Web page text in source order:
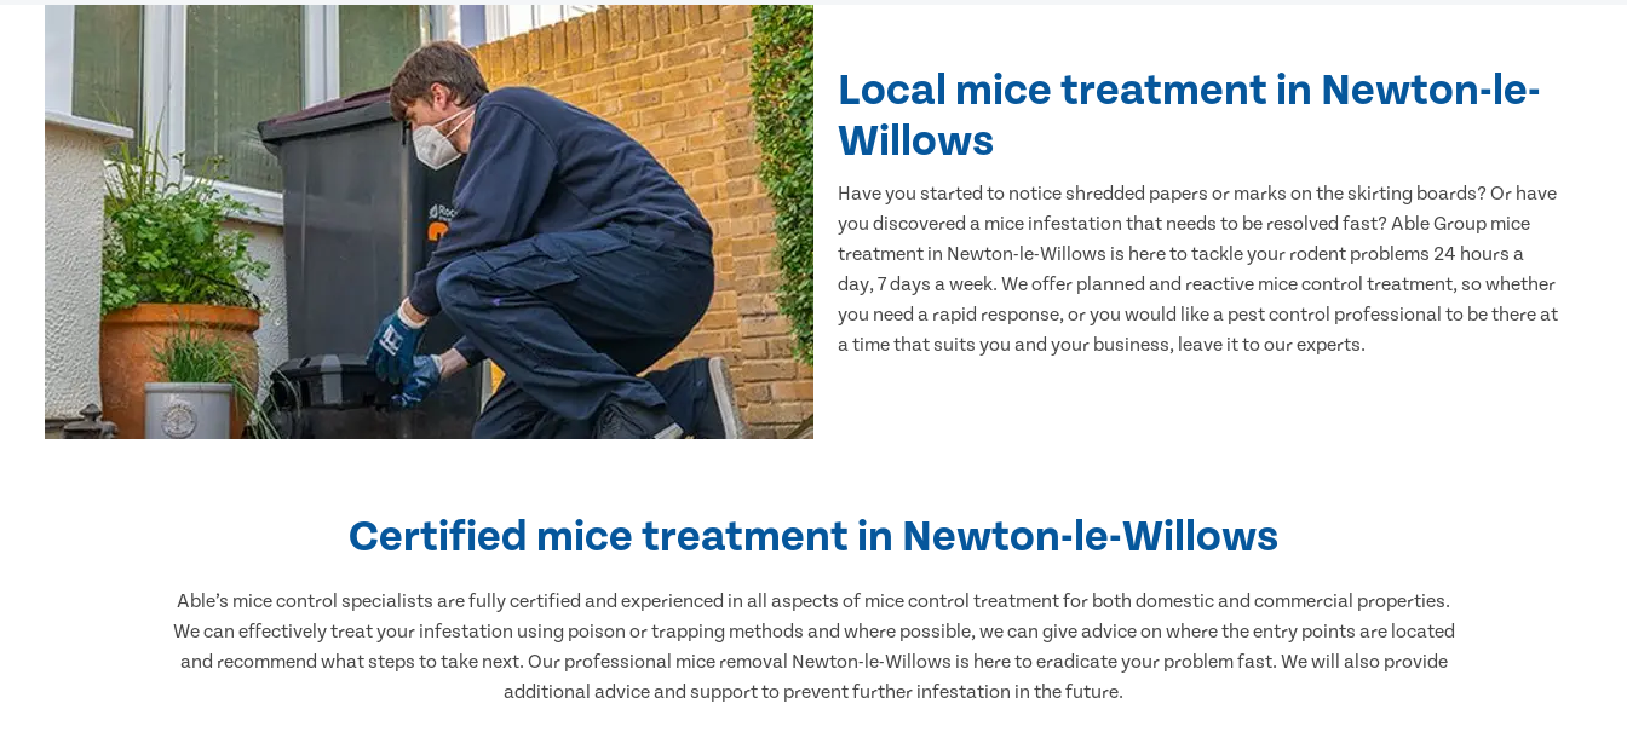
Local mice treatment in Newton-le-
Willows
Have you started to notice shredded papers or marks on the skirting boards? Or have
you discovered a mice infestation that needs to be resolved fast? Able Group mice
treatment in Newton-le-Willows is here to tackle your rodent problems 24 hours a
day, 7 days a week. We offer planned and reactive mice control treatment, so whether
you need a rapid response, or you would like a pest control professional to be there at
a time that suits you and your business, leave it to our experts.
Certified mice treatment in Newton-le-Willows
Able’s mice control specialists are fully certified and experienced in all aspects of mice control treatment for both domestic and commercial properties.
We can effectively treat your infestation using poison or trapping methods and where possible, we can give advice on where the entry points are located
and recommend what steps to take next. Our professional mice removal Newton-le-Willows is here to eradicate your problem fast. We will also provide
additional advice and support to prevent further infestation in the future.